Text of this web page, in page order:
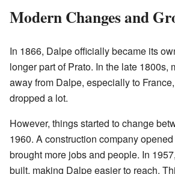
Modern Changes and
In 1866, Dalpe officially became its
longer part of Prato. In the late 1800s,
away from Dalpe, especially to
dropped a lot.
However, things started to change
1960. A construction company
brought more jobs and people. In
built, making Dalpe easier to reach.